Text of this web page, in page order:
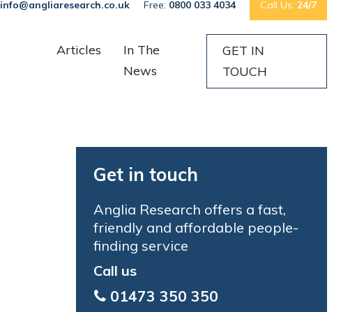
info@angliaresearch.co.uk Free: 0800 033 4034 Call Us: 24/7
Articles
In The
News
GET IN
TOUCH
Get in touch
Anglia Research offers a fast,
friendly and affordable people-
finding service
Call us
01473 350 350